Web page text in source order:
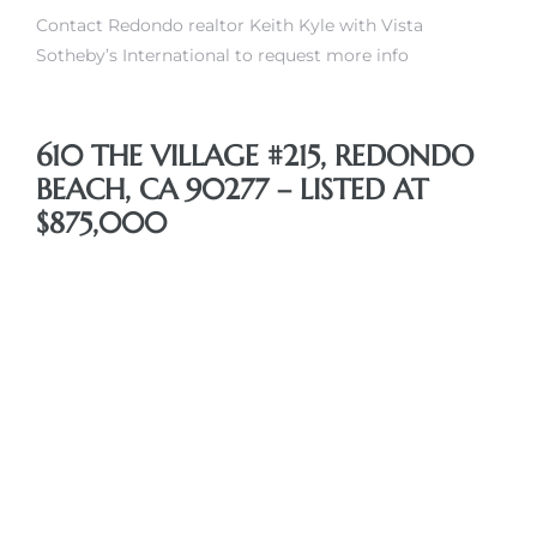
Contact Redondo realtor Keith Kyle with Vista
Sotheby’s International to request more info
610 THE VILLAGE #215, REDONDO
BEACH, CA 90277 – LISTED AT
$875,000